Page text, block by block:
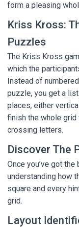
form a pleasing
Kriss Kross:
Puzzles
The Kriss Kross
which the
Instead of
puzzle, you get a
places, either
finish the whole
crossing letters.
Discover The
Once you’ve got
understanding how
square and every
grid.
Layout